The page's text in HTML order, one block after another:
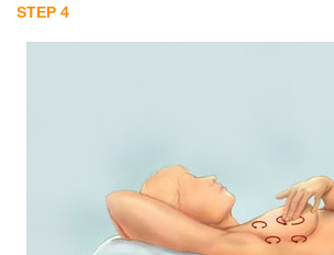
STEP 4